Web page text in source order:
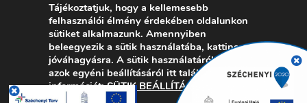
Electronics Manufacturing Certificates
Tájékoztatjuk, hogy a kellemesebb
felhasználói élmény érdekében oldalunkon
sütiket alkalmazunk. Amennyiben
beleegyezik a sütik használatába, kattinson a
jóváhagyásra.A sütik használatáról vagy
azok egyéni beállításáról itt talál további
információt:SÜTIK BEÁLLÍTÁSA